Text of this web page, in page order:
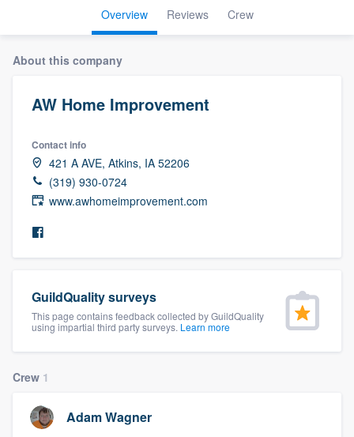
Overview Reviews Crew
About this company
AW Home Improvement
Contact info
421 A AVE, Atkins, IA 52206
(319) 930-0724
www.awhomeimprovement.com
GuildQuality surveys
This page contains feedback collected by GuildQuality
using impartial third party surveys. Learn more
Crew 1
Adam Wagner